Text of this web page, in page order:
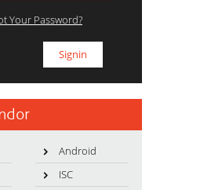
Your Password?
Android
ISC